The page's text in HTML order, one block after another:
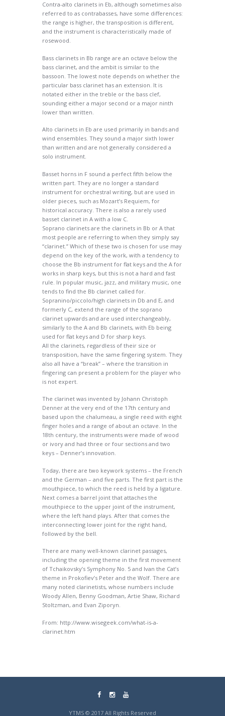
Contra-alto clarinets in Eb, although sometimes also
referred to as contrabasses, have some differences:
the range is higher, the transposition is different,
and the instrument is characteristically made of
rosewood.
Bass clarinets in Bb range are an octave below the
bass clarinet, and the ambit is similar to the
bassoon. The lowest note depends on whether the
particular bass clarinet has an extension. It is
notated either in the treble or the bass clef,
sounding either a major second or a major ninth
lower than written.
Alto clarinets in Eb are used primarily in bands and
wind ensembles. They sound a major sixth lower
than written and are not generally considered a
solo instrument.
Basset horns in F sound a perfect fifth below the
written part. They are no longer a standard
instrument for orchestral writing, but are used in
older pieces, such as Mozart’s Requiem, for
historical accuracy. There is also a rarely used
basset clarinet in A with a low C.
Soprano clarinets are the clarinets in Bb or A that
most people are referring to when they simply say
“clarinet.” Which of these two is chosen for use may
depend on the key of the work, with a tendency to
choose the Bb instrument for flat keys and the A for
works in sharp keys, but this is not a hard and fast
rule. In popular music, jazz, and military music, one
tends to find the Bb clarinet called for.
Sopranino/piccolo/high clarinets in Db and E, and
formerly C, extend the range of the soprano
clarinet upwards and are used interchangeably,
similarly to the A and Bb clarinets, with Eb being
used for flat keys and D for sharp keys.
All the clarinets, regardless of their size or
transposition, have the same fingering system. They
also all have a “break” – where the transition in
fingering can present a problem for the player who
is not expert.
The clarinet was invented by Johann Christoph
Denner at the very end of the 17th century and
based upon the chalumeau, a single reed with eight
finger holes and a range of about an octave. In the
18th century, the instruments were made of wood
or ivory and had three or four sections and two
keys – Denner’s innovation.
Today, there are two keywork systems – the French
and the German – and five parts. The first part is the
mouthpiece, to which the reed is held by a ligature.
Next comes a barrel joint that attaches the
mouthpiece to the upper joint of the instrument,
where the left hand plays. After that comes the
interconnecting lower joint for the right hand,
followed by the bell.
There are many well-known clarinet passages,
including the opening theme in the first movement
of Tchaikovsky’s Symphony No. 5 and Ivan the Cat’s
theme in Prokofiev’s Peter and the Wolf. There are
many noted clarinetists, whose numbers include
Woody Allen, Benny Goodman, Artie Shaw, Richard
Stoltzman, and Evan Ziporyn.
From: http://www.wisegeek.com/what-is-a-
clarinet.htm
YTMS © 2017 All Rights Reserved